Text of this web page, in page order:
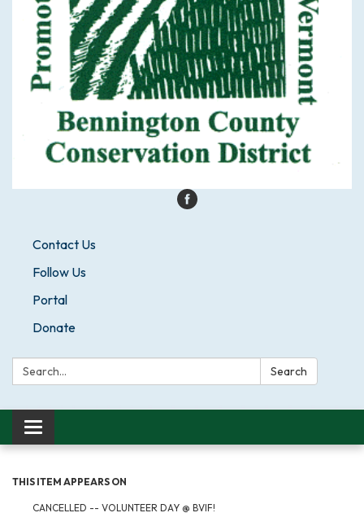
Contact Us
Follow Us
Portal
Donate
Search: Search
Toggle
navigation
THIS ITEM APPEARS ON
CANCELLED -- VOLUNTEER DAY @ BVIF!